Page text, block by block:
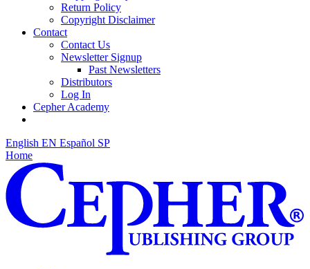
Return Policy
Copyright Disclaimer
Contact
Contact Us
Newsletter Signup
Past Newsletters
Distributors
Log In
Cepher Academy
English EN Español SP
Home